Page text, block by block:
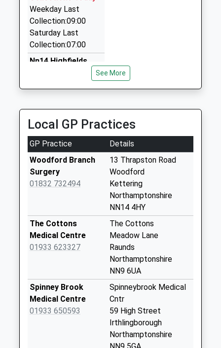
NN10 8LY
3.47 Miles
Vip Taxis
01536 726087
91 Queensway, Kettering, Northamptonshire, NN15
01832 734333
Elm Court, Kettering, Northamptonshire, NN14 4LG
Weekday Last
Collection:09:00
Saturday Last
Collection:07:00
Nn14 Highfields
Weekday Last
Collection:09:00
Saturday Last
Collection:07:00
Nn14 Church
Street Woodford
No More
Collection:09:00
Saturday Last
Collection:07:00
No More
Collections Today
Weekday Last
See More
Local GP Practices
GP Practice
Details
Woodford Branch
Surgery
01832 732494
13 Thrapston Road
Woodford
Kettering
Northamptonshire
NN14 4HY
The Cottons
Medical Centre
01933 623327
The Cottons
Meadow Lane
Raunds
Northamptonshire
NN9 6UA
Spinney Brook
Medical Centre
01933 650593
Spinneybrook Medical
Cntr
59 High Street
Irthlingborough
Northamptonshire